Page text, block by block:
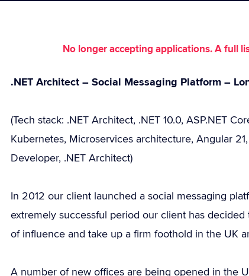
No longer accepting applications. A full
.NET Architect – Social Messaging Platform –
(Tech stack: .NET Architect, .NET 10.0, ASP.NET
Kubernetes, Microservices architecture, Angular
Developer, .NET Architect)
In 2012 our client launched a social messaging
extremely successful period our client has
of influence and take up a firm foothold in the UK
A number of new offices are being opened in the